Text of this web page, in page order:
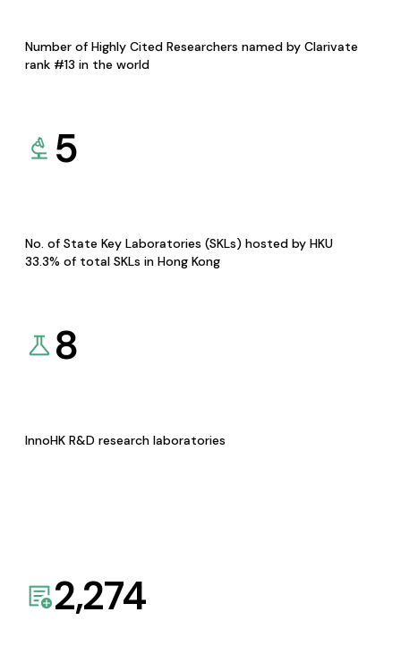
Number of Highly Cited Researchers named by Clarivate
rank #13 in the world
5
No. of State Key Laboratories (SKLs) hosted by HKU
33.3% of total SKLs in Hong Kong
8
InnoHK R&D research laboratories
2,274